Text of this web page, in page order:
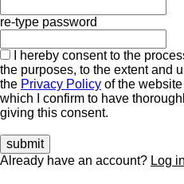
re-type password
I hereby consent to the
the purposes, to the extent and
the Privacy Policy of the
which I confirm to have
giving this consent.
Already have an account? Log in